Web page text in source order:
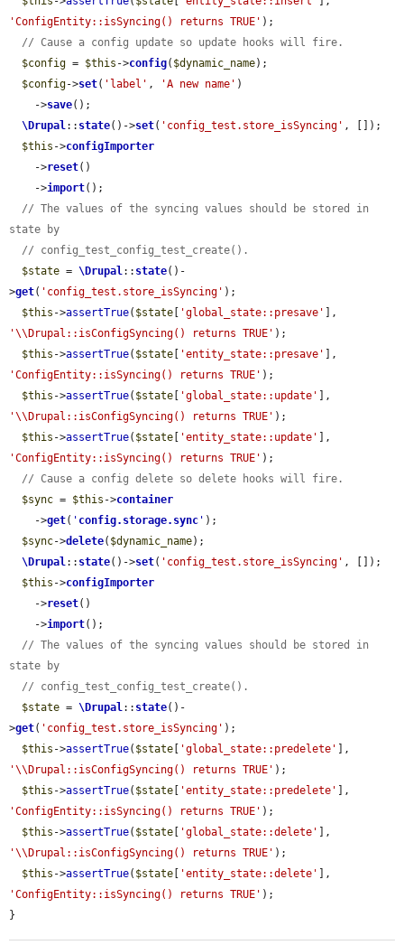
'ConfigEntity::isSyncing() returns TRUE' );
// Cause a config update so update hooks will fire.
$config = $this ->config( $dynamic_name);
$config->set( 'label' , 'A new name' )
    ->
save();
\Drupal:: state()->set( 'config_test.store_isSyncing' , []);
$this ->configImporter
    ->
reset()
    ->
import();
// The values of the syncing values should be stored in
state by
// config_test_config_test_create().
$state = \Drupal:: state()-
>get( 'config_test.store_isSyncing' );
$this ->assertTrue( $state 'global_state::presave'
'\\Drupal::isConfigSyncing() returns TRUE' );
$this ->assertTrue( $state 'entity_state::presave'
'ConfigEntity::isSyncing() returns TRUE' );
$this ->assertTrue( $state 'global_state::update'
'\\Drupal::isConfigSyncing() returns TRUE' );
$this ->assertTrue( $state 'entity_state::update'
'ConfigEntity::isSyncing() returns TRUE' );
// Cause a config delete so delete hooks will fire.
$sync = $this ->container
    ->
get( ' config.storage.sync ' );
$sync->delete( $dynamic_name);
\Drupal:: state()->set( 'config_test.store_isSyncing' , []);
$this ->configImporter
    ->
reset()
    ->
import();
// The values of the syncing values should be stored in
state by
// config_test_config_test_create().
$state = \Drupal:: state()-
>get( 'config_test.store_isSyncing' );
$this ->assertTrue( $state 'global_state::predelete'
'\\Drupal::isConfigSyncing() returns TRUE' );
$this ->assertTrue( $state 'entity_state::predelete'
'ConfigEntity::isSyncing() returns TRUE' );
$this ->assertTrue( $state 'global_state::delete'
'\\Drupal::isConfigSyncing() returns TRUE' );
$this ->assertTrue( $state 'entity_state::delete'
'ConfigEntity::isSyncing() returns TRUE' );
}